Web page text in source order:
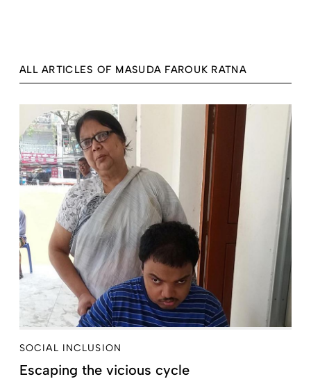
ALL ARTICLES OF MASUDA FAROUK RATNA
SOCIAL INCLUSION
Escaping the vicious cycle